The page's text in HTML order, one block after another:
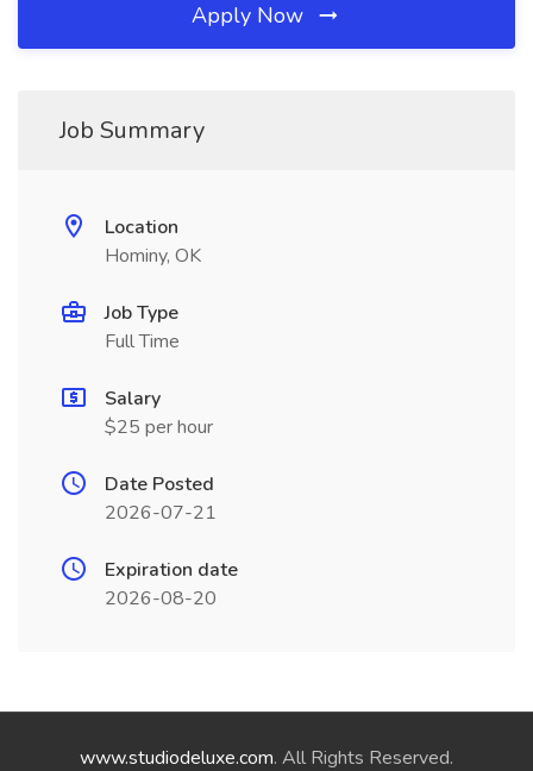
Apply Now
Job Summary
Location
Hominy, OK
Job Type
Full Time
Salary
$25 per hour
Date Posted
2026-07-21
Expiration date
2026-08-20
www.studiodeluxe.com. All Rights Reserved.